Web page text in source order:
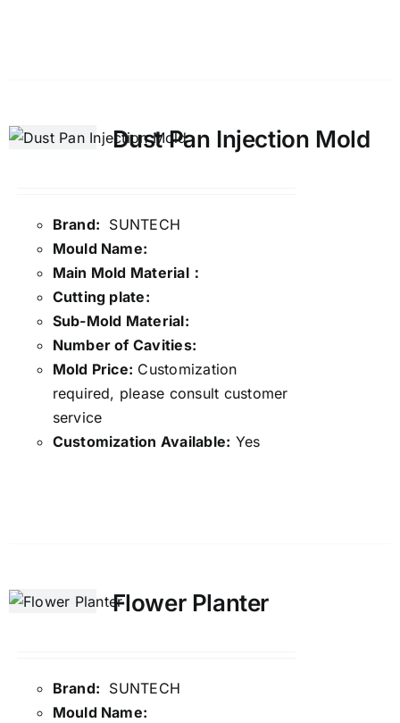
Dust Pan Injection Mold
Brand: SUNTECH
Mould Name:
Main Mold Material：
Cutting plate:
Sub-Mold Material:
Number of Cavities:
Mold Price: Customization
required, please consult customer
service
Customization Available: Yes
Flower Planter
Brand: SUNTECH
Mould Name: